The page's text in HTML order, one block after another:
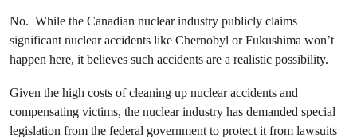
No. While the Canadian nuclear industry publicly claims
significant nuclear accidents like Chernobyl or Fukushima won’t
happen here, it believes such accidents are a realistic possibility.
Given the high costs of cleaning up nuclear accidents and
compensating victims, the nuclear industry has demanded special
legislation from the federal government to protect it from lawsuits